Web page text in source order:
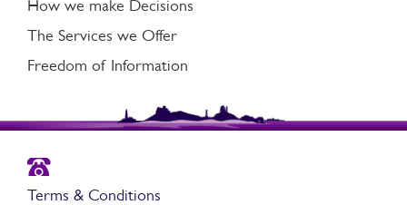
How we make Decisions
The Services we Offer
Freedom of Information
Terms & Conditions